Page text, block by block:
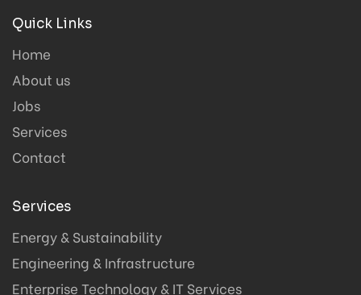
Quick Links
Home
About us
Jobs
Services
Contact
Services
Energy & Sustainability
Engineering & Infrastructure
Enterprise Technology & IT Services